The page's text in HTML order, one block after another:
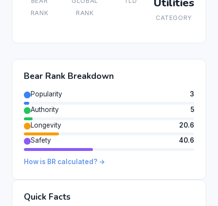
RANK
RANK
CATEGORY
Bear Rank Breakdown
Popularity
3
Authority
5
Longevity
20.6
Safety
40.6
How is BR calculated? →
Quick Facts